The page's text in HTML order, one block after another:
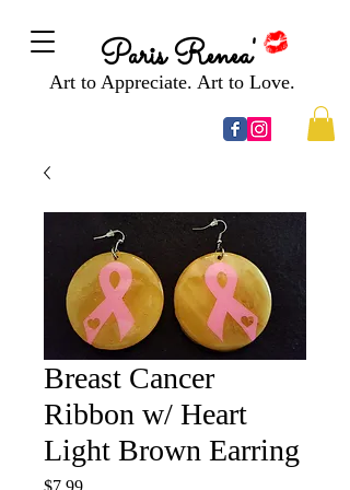
Paris Renea'
Art to Appreciate. Art to Love.
Breast Cancer
Ribbon w/ Heart
Light Brown Earring
Price